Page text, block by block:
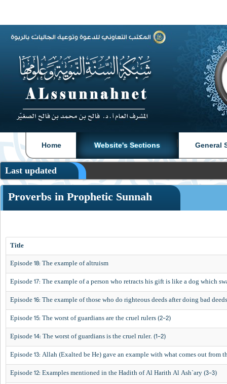
Home Website's Sections | General
Last updated
Proverbs in Prophetic Sunnah
Title
Episode 18: The example of altruism
Episode 17: The example of a person who retracts his gift is like a dog which
Episode 16: The example of those who do righteous deeds after doing bad deeds
Episode 15: The worst of guardians are the cruel rulers (2-2)
Episode 14: The worst of guardians is the cruel ruler. (1-2)
Episode 13: Allah (Exalted be He) gave an example with what comes out from
Episode 12: Examples mentioned in the Hadith of Al Harith Al Ash`ary (3-3)